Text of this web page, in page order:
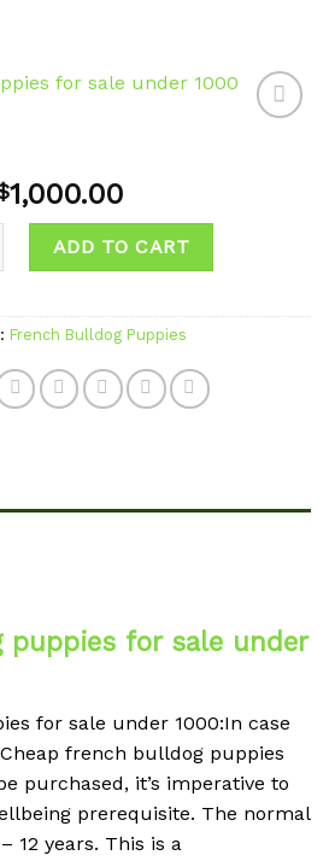
1,000.00
ADD TO CART
French Bulldog Puppies
puppies for sale under
for sale under 1000:In case
french bulldog puppies
purchased, it’s imperative to
prerequisite. The normal
12 years. This is a